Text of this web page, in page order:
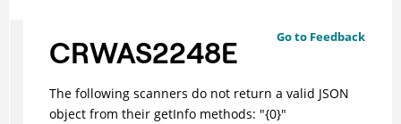
Go to Feedback
CRWAS2248E
The following scanners do not return a valid JSON
object from their getInfo methods: "{0}"